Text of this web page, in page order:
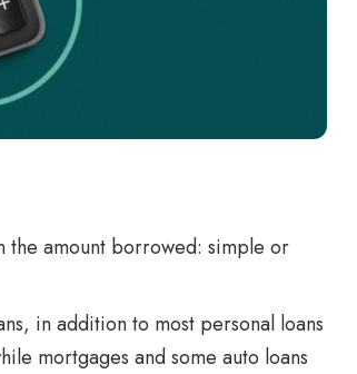
the amount borrowed: simple or
in addition to most personal loans
mortgages and some auto loans